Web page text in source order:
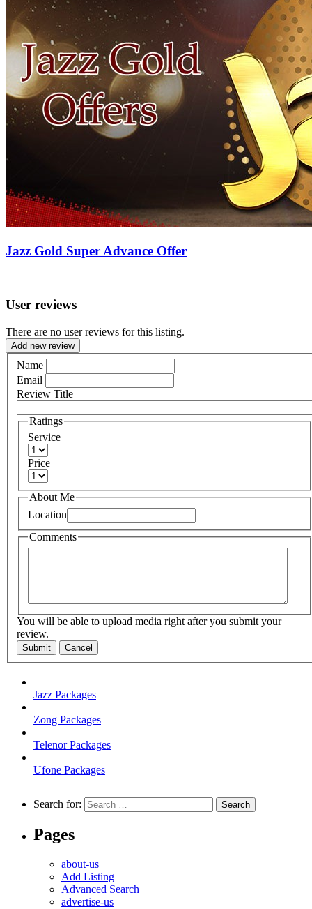
Jazz Gold Super Advance Offer
User reviews
There are no user reviews for this listing.
Add new review
Name
Email
Review Title
Ratings
Service
Price
About Me
Location
Comments
You will be able to upload media right after you submit your
review.
Submit Cancel
Jazz Packages
Zong Packages
Telenor Packages
Ufone Packages
Search for:
Pages
about-us
Add Listing
Advanced Search
advertise-us